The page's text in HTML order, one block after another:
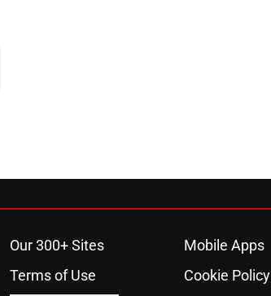
Our 300+ Sites
Mobile Apps
Terms of Use Cookie Policy